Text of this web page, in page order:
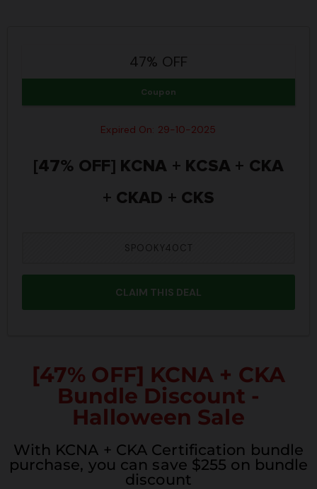
47% OFF
Coupon
Expired On: 29-10-2025
[47% OFF] KCNA + KCSA + CKA
+ CKAD + CKS
SPOOKY40CT
CLAIM THIS DEAL
[47% OFF] KCNA + CKA
Bundle Discount -
Halloween Sale
With KCNA + CKA Certification bundle
purchase, you can save $255 on bundle
discount